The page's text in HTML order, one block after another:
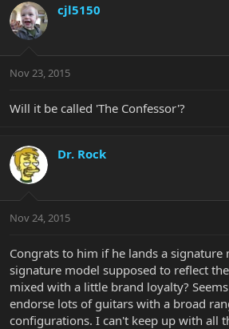
cjl5150
Nov 23, 2015
Will it be called 'The Confessor'?
Dr. Rock
Nov 24, 2015
Congrats to him if he lands a signature
signature model supposed to reflect
mixed with a little brand loyalty?
endorse lots of guitars with a broad
configurations. I can't keep up with all